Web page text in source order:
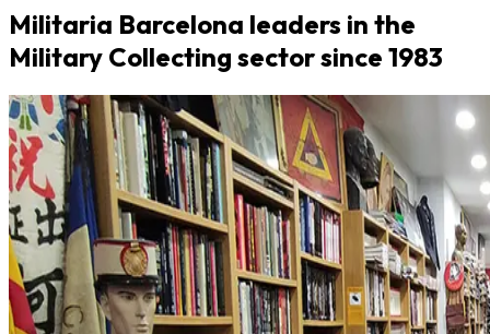
Militaria Barcelona leaders in the
Military Collecting sector since 1983